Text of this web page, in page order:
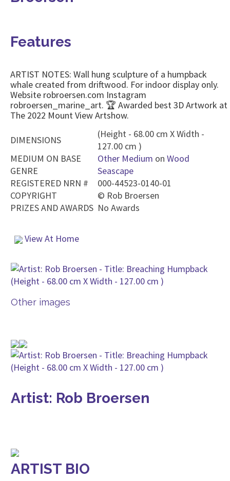
Features
ARTIST NOTES: Wall hung sculpture of a humpback
whale created from driftwood. For indoor display only.
Website robroersen.com Instagram
robroersen_marine_art. 🏆 Awarded best 3D Artwork at
The 2022 Mount View Artshow.
DIMENSIONS
(Height - 68.00 cm X Width -
127.00 cm )
MEDIUM ON BASE
Other Medium on Wood
GENRE
Seascape
REGISTERED NRN #
000-44523-0140-01
COPYRIGHT
© Rob Broersen
PRIZES AND AWARDS No Awards
View At Home
Other images
Artist: Rob Broersen
ARTIST BIO